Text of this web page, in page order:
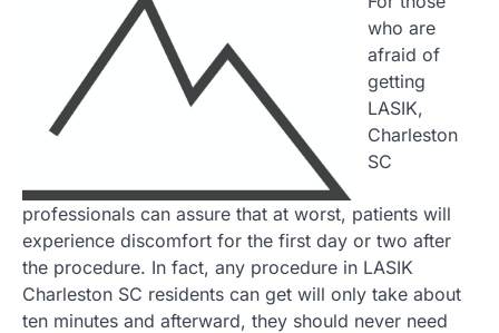
who are
afraid of
getting
LASIK,
Charleston
SC
professionals can assure that at worst, patients will
experience discomfort for the first day or two after
the procedure. In fact, any procedure in LASIK
Charleston SC residents can get will only take about
ten minutes and afterward, they should never need